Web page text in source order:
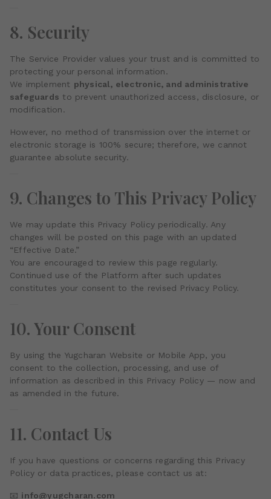
8. Security
The Service Provider values your trust and is committed to
protecting your personal information.
We implement physical, electronic, and administrative
safeguards to prevent unauthorized access, disclosure, or
modification.
However, no method of transmission over the internet or
electronic storage is 100% secure; therefore, we cannot
guarantee absolute security.
9. Changes to This Privacy Policy
We may update this Privacy Policy periodically. Any
changes will be posted on this page with an updated
“Effective Date.”
You are encouraged to review this page regularly.
Continued use of the Platform after such updates
constitutes your consent to the revised Privacy Policy.
10. Your Consent
By using the Yugcharan Website or Mobile App, you
consent to the collection, processing, and use of
information as described in this Privacy Policy — now and
as amended in the future.
11. Contact Us
If you have questions or concerns regarding this Privacy
Policy or data practices, please contact us at:
📧 info@yugcharan.com